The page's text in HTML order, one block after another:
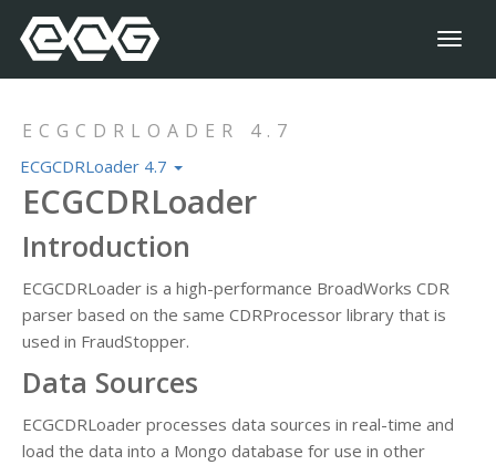
ECGCDRLOADER 4.7
ECGCDRLoader 4.7
ECGCDRLoader
Introduction
ECGCDRLoader is a high-performance BroadWorks CDR
parser based on the same CDRProcessor library that is
used in FraudStopper.
Data Sources
ECGCDRLoader processes data sources in real-time and
load the data into a Mongo database for use in other